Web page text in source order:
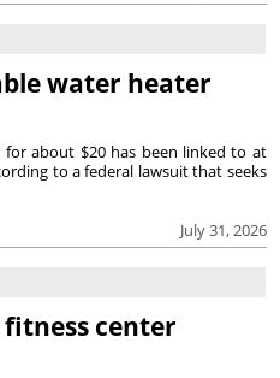
water heater
July 31, 2026
about $20 has been linked to at
to a federal lawsuit that seeks
fitness center